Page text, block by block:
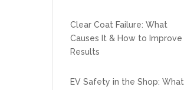
Clear Coat Failure: What
Causes It & How to Improve
Results
EV Safety in the Shop: What